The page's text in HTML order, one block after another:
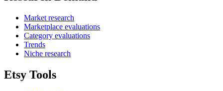
Market research
Marketplace evaluations
Category evaluations
Trends
Niche research
Etsy Tools